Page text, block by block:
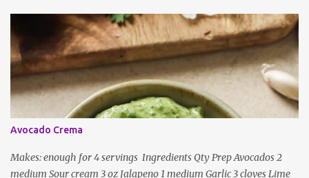
according to taste. Notes: Not all the above ingredients go into
every dish. Each Indian recipe will have a unique combination
which will vary by region and individual family customs. There is
no right or wrong way to do this, just what people are used to in
general.
Avocado Crema
Makes: enough for 4 servings Ingredients Qty Prep Avocados 2
medium Sour cream 3 oz Jalapeno 1 medium Garlic 3 cloves Lime